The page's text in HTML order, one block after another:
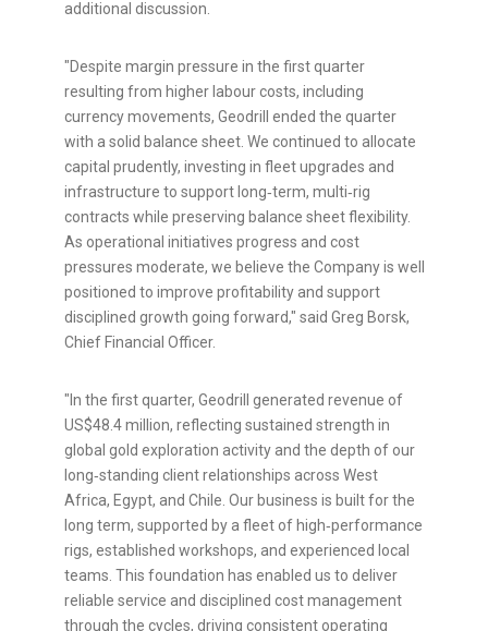
additional discussion.
"Despite margin pressure in the first quarter
resulting from higher labour costs, including
currency movements, Geodrill ended the quarter
with a solid balance sheet. We continued to allocate
capital prudently, investing in fleet upgrades and
infrastructure to support long‑term, multi‑rig
contracts while preserving balance sheet flexibility.
As operational initiatives progress and cost
pressures moderate, we believe the Company is well
positioned to improve profitability and support
disciplined growth going forward," said Greg Borsk,
Chief Financial Officer.
"In the first quarter, Geodrill generated revenue of
US$48.4 million, reflecting sustained strength in
global gold exploration activity and the depth of our
long‑standing client relationships across West
Africa, Egypt, and Chile. Our business is built for the
long term, supported by a fleet of high‑performance
rigs, established workshops, and experienced local
teams. This foundation has enabled us to deliver
reliable service and disciplined cost management
through the cycles, driving consistent operating